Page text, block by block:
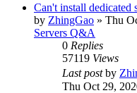
Can't install dedicated
by ZhingGao » Thu
Servers Q&A
0 Replies
57119 Views
Last postby
Thu Oct 29,